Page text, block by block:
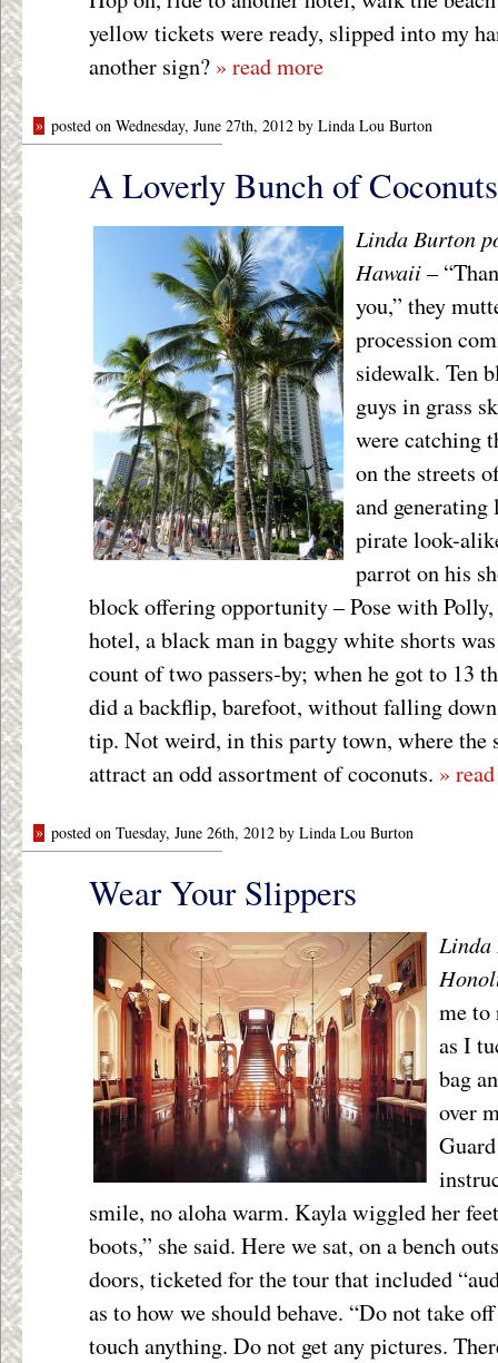
yellow tickets were ready, slipped into my
another sign? » read more
» posted on Wednesday, June 27th, 2012 by Linda Lou Burton
A Loverly Bunch of Coconuts
Linda Burton
Hawaii–
you,” they
procession
sidewalk. Ten
guys in grass
were catching
on the streets
and
pirate look-
parrot on his
block offering opportunity – Pose with
hotel, a black man in baggy white shorts
count of two passers-by; when he got to 13
did a backflip, barefoot, without falling
tip. Not weird, in this party town, where the
attract an odd assortment of coconuts. »
» posted on Tuesday, June 26th, 2012 by Linda Lou Burton
Wear Your Slippers
Linda
me to
as I
bag
over
smile, no aloha warm. Kayla wiggled her
boots,” she said. Here we sat, on a bench
doors, ticketed for the tour that included
as to how we should behave. “Do not take
touch anything. Do not get any pictures.